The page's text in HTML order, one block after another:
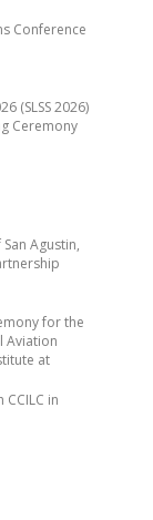
Agustin,
for the
Aviation
at
in
Conference
(SLSS 2026)
Ceremony